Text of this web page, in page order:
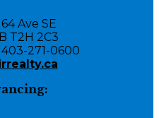
Ave SE
T2H 2C3
271-0600